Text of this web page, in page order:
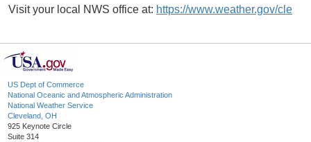
Visit your local NWS office at: https://www.weather.gov/cle
US Dept of Commerce
National Oceanic and Atmospheric Administration
National Weather Service
Cleveland, OH
925 Keynote Circle
Suite 314